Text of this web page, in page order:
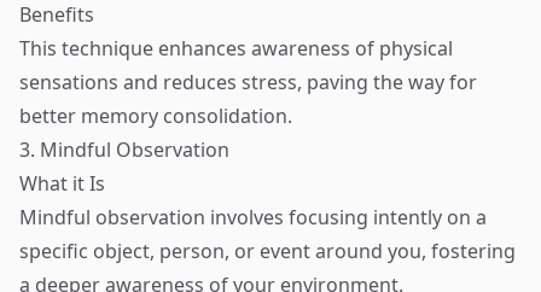
Benefits
This technique enhances awareness of physical
sensations and reduces stress, paving the way for
better memory consolidation.
3. Mindful Observation
What it Is
Mindful observation involves focusing intently on a
specific object, person, or event around you, fostering
a deeper awareness of your environment.